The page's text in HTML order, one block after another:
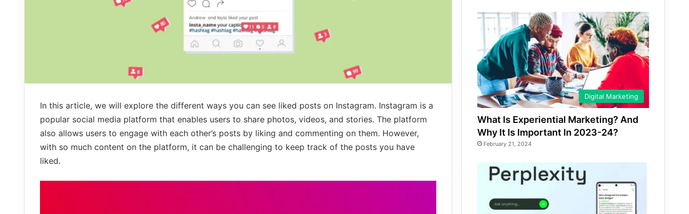
In this article, we will explore the different ways you can see liked posts on Instagram. Instagram is a
popular social media platform that enables users to share photos, videos, and stories. The platform
also allows users to engage with each other’s posts by liking and commenting on them. However,
with so much content on the platform, it can be challenging to keep track of the posts you have
liked.
Digital Marketing
What Is Experiential Marketing? And
Why It Is Important In 2023-24?
February 21, 2024